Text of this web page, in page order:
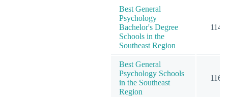
Best General
Psychology
Bachelor's Degree
Schools in the
Southeast Region
114
Best General
Psychology Schools
in the Southeast
Region
116